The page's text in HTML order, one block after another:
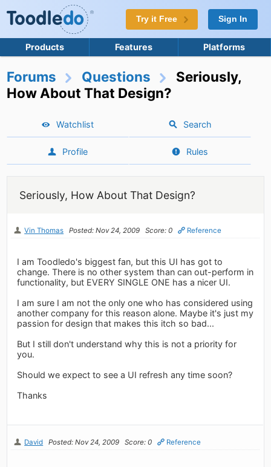
Try it Free Sign In
Products Features Platforms
Forums Questions
Seriously,
How About That Design?
Watchlist Search
Profile Rules
Seriously, How About That Design?
Vin Thomas Posted: Nov 24, 2009 Score: 0 Reference
I am Toodledo's biggest fan, but this UI has got to
change. There is no other system than can out-perform in
functionality, but EVERY SINGLE ONE has a nicer UI.
I am sure I am not the only one who has considered using
another company for this reason alone. Maybe it's just my
passion for design that makes this itch so bad...
But I still don't understand why this is not a priority for
you.
Should we expect to see a UI refresh any time soon?
Thanks
David Posted: Nov 24, 2009 Score: 0 Reference